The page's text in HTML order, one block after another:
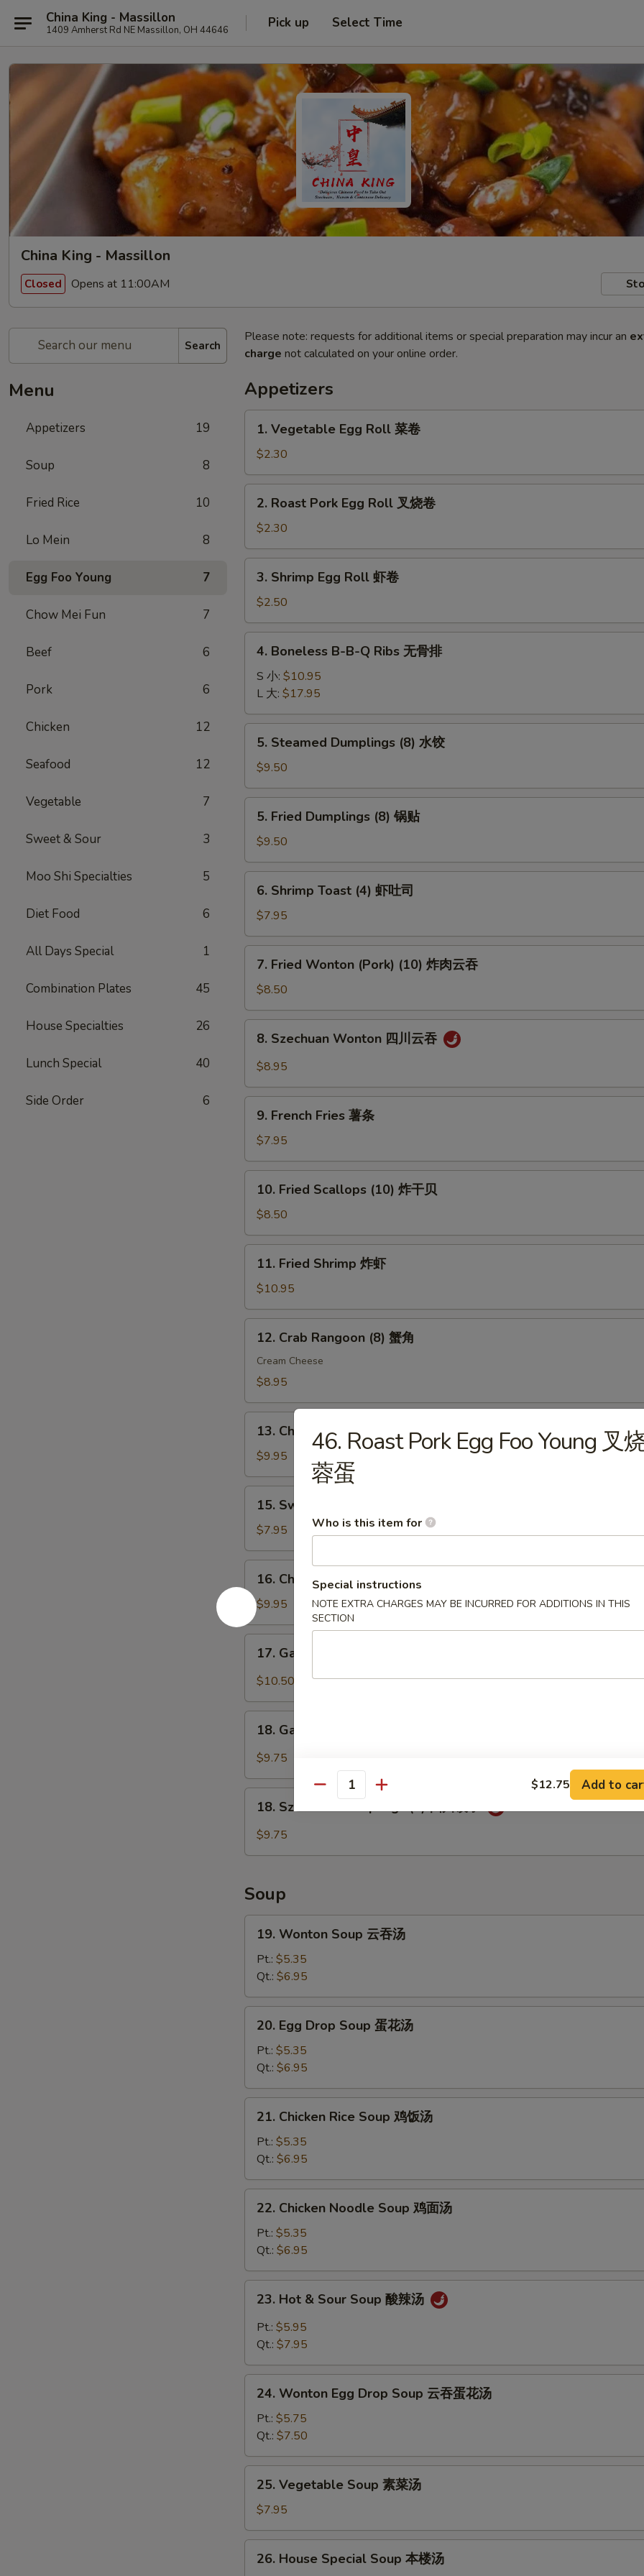
China King - Massillon
1409 Amherst Rd NE Massillon, OH 44646 Pick up Select Time
China King - Massillon
Closed Opens at 11:00AM
Search
Menu
Appetizers 19
Soup 8
Fried Rice 10
Lo Mein 8
Egg Foo Young 7
Chow Mei Fun 7
Beef 6
Pork 6
Chicken 12
Seafood 12
Vegetable 7
Sweet & Sour 3
Moo Shi Specialties 5
Diet Food 6
All Days Special 1
Combination Plates 45
House Specialties 26
Lunch Special 40
Side Order 6
Please note: requests for additional items or special preparation may incur an
charge not calculated on your online order.
Appetizers
Vegetable
Egg
Roll
菜
1. Vegetable Egg Roll 菜卷
$2.30
Roast
Pork
Egg
Roll
2. Roast Pork Egg Roll 叉烧卷
$2.30
Shrimp
Egg
Roll
虾
3. Shrimp Egg Roll 虾卷
$2.50
Boneless
B-
Q
Ribs
4. Boneless B-B-Q Ribs 无骨排
S 小: $10.95
L 大: $17.95
Steamed
Dumplings
(8)
水
5. Steamed Dumplings (8) 水饺
$9.50
Fried
Dumplings
(8)
锅
5. Fried Dumplings (8) 锅贴
$9.50
Shrimp
Toast
(4)
虾
6. Shrimp Toast (4) 虾吐司
$7.95
Fried
Wonton
(Pork)
(10)
吞
7. Fried Wonton (Pork) (10) 炸肉云吞
$8.50
Szechuan
Wonton
川
8. Szechuan Wonton 四川云吞
$8.95
French
Fries
薯
条
9. French Fries 薯条
$7.95
Fried
Scallops
(10)
炸
10. Fried Scallops (10) 炸干贝
$8.50
Fried
Shrimp
炸
虾
11. Fried Shrimp 炸虾
$10.95
Crab
Rangoon
(8)
角
12. Crab Rangoon (8) 蟹角
Cream Cheese
$8.95
Chicken
Stick
(4)
13. Chicken on Stick (4) 鸡串
$9.95
Sweet
Donut
(10)
炸
15. Sweet Donut (10) 炸包
$7.95
Chicken
Wings
(6)
鸡
16. Chicken Wings (6) 鸡翅
$9.95
Garlic
Chicken
(6)
翅
17. Garlic Chicken Wings (6) 鱼香鸡翅
$10.50
Garlic
Dumplings
鱼
18. Garlic Dumplings (8) 鱼香饺子
$9.75
Szechuan
Dumplings
饺
子
18. Szechuan Dumplings (8) 四川饺子
$9.75
Soup
Wonton
Soup
吞
汤
19. Wonton Soup 云吞汤
Pt.: $5.35
Qt.: $6.95
Egg
Drop
Soup
蛋
花
20. Egg Drop Soup 蛋花汤
Pt.: $5.35
Qt.: $6.95
Chicken
Rice
Soup
鸡
饭
21. Chicken Rice Soup 鸡饭汤
Pt.: $5.35
Qt.: $6.95
Chicken
Noodle
Soup
鸡
面
22. Chicken Noodle Soup 鸡面汤
Pt.: $5.35
Qt.: $6.95
Hot
Sour
酸
23. Hot & Sour Soup 酸辣汤
Pt.: $5.95
Qt.: $7.95
Wonton
Egg
Drop
Soup
云
汤
24. Wonton Egg Drop Soup 云吞蛋花汤
Pt.: $5.75
Qt.: $7.50
Vegetable
Soup
素
菜
25. Vegetable Soup 素菜汤
$7.95
House
26. House Special Soup 本楼汤
46. Roast Pork Egg Foo Young 叉
蓉蛋
Who is this item for
Special instructions
NOTE EXTRA CHARGES MAY BE INCURRED FOR ADDITIONS IN THIS
SECTION
Quantity $12.75 Add to